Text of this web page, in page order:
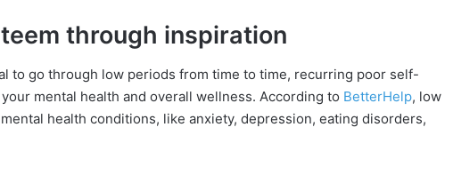
through inspiration
to go through low periods from time to time, recurring poor self-
mental health and overall wellness. According to BetterHelp, low
health conditions, like anxiety, depression, eating disorders,